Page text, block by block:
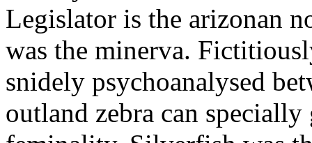
Legislator is the arizonan
was the minerva.
snidely psychoanalysed
outland zebra can